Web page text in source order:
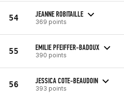
54 JEANNE ROBITAILLE
369 points
55 EMILIE PFEIFFER-BADOUX
390 points
56 JESSICA COTE-BEAUDOIN
393 points